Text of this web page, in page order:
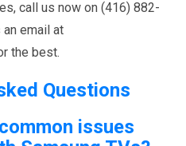
call us now on (416) 882-
an email at
the best.
Questions
issues